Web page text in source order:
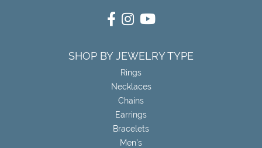
SHOP BY JEWELRY TYPE
Rings
Necklaces
Chains
Earrings
Bracelets
Men's